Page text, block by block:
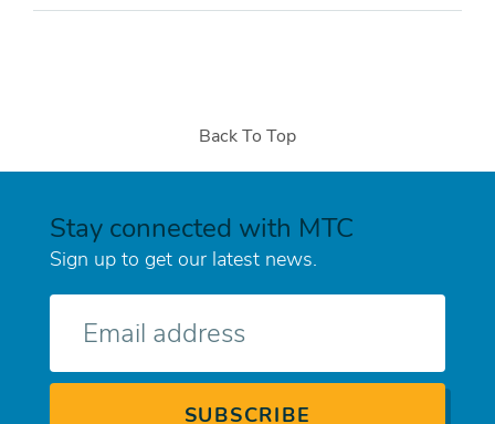
Back To Top
Stay connected with MTC
Sign up to get our latest news.